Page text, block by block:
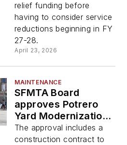
relief funding before
having to consider service
reductions beginning in FY
27-28.
April 23, 2026
MAINTENANCE
SFMTA Board
approves Potrero
Yard Modernization
Project
The approval includes a
construction contract to